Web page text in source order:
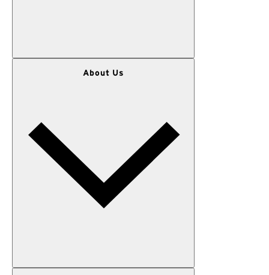
KIDS
GEAR
About Us